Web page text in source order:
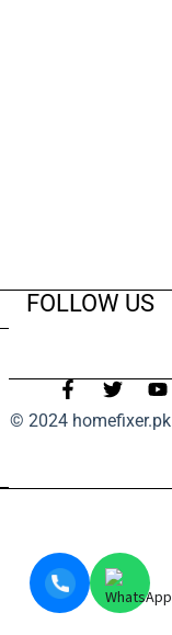
FOLLOW US
© 2024 homefixer.pk